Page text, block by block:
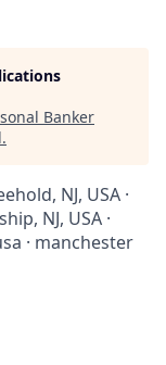
Banker
.
NJ, USA ·
NJ, USA ·
· manchester